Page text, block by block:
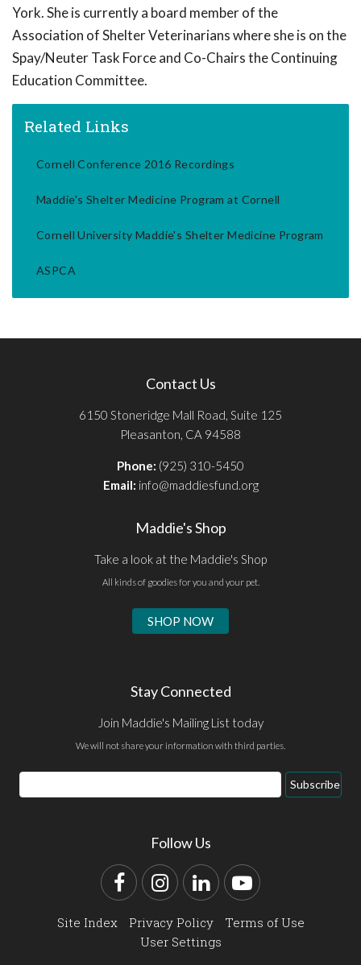
York. She is currently a board member of the
Association of Shelter Veterinarians where she is on the
Spay/Neuter Task Force and Co-Chairs the Continuing
Education Committee.
Related Links
Cornell Conference 2016 Recordings
Maddie's Shelter Medicine Program at Cornell
Cornell University Maddie's Shelter Medicine Program
ASPCA
Contact Us
6150 Stoneridge Mall Road, Suite 125
Pleasanton, CA 94588
Phone: (925) 310-5450
Email: info@maddiesfund.org
Maddie's Shop
Take a look at the Maddie's Shop
All kinds of goodies for you and your pet.
SHOP NOW
Stay Connected
Join Maddie's Mailing List today
We will not share your information with third parties.
Email
Address
Subscribe
Follow Us
FacebookInstagram
LinkedInYouTube
Site Index Privacy Policy
Terms of Use
User Settings